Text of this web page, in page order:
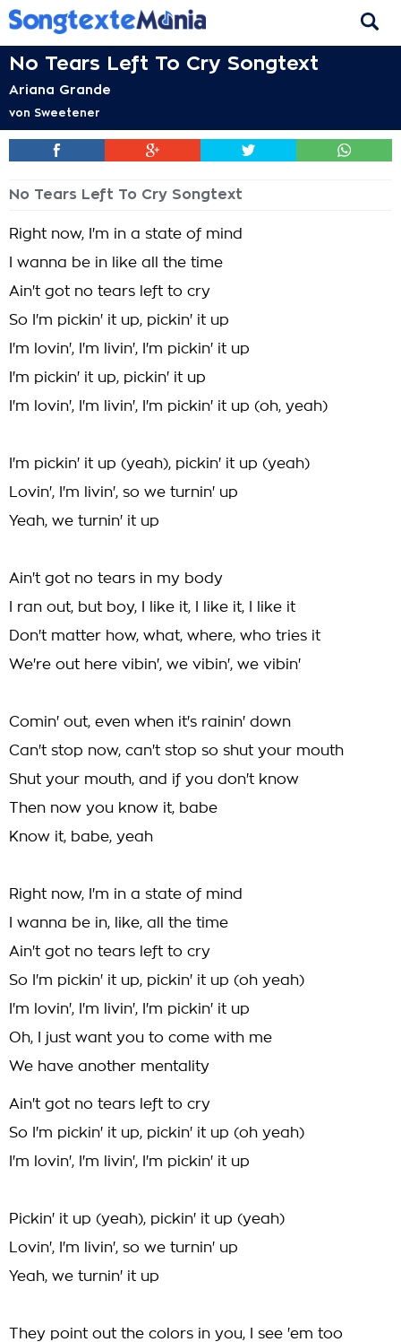
No Tears Left To Cry Songtext
Ariana Grande
von Sweetener
No Tears Left To Cry Songtext
Right now, I'm in a state of mind
I wanna be in like all the time
Ain't got no tears left to cry
So I'm pickin' it up, pickin' it up
I'm lovin', I'm livin', I'm pickin' it up
I'm pickin' it up, pickin' it up
I'm lovin', I'm livin', I'm pickin' it up (oh, yeah)
I'm pickin' it up (yeah), pickin' it up (yeah)
Lovin', I'm livin', so we turnin' up
Yeah, we turnin' it up
Ain't got no tears in my body
I ran out, but boy, I like it, I like it, I like it
Don't matter how, what, where, who tries it
We're out here vibin', we vibin', we vibin'
Comin' out, even when it's rainin' down
Can't stop now, can't stop so shut your mouth
Shut your mouth, and if you don't know
Then now you know it, babe
Know it, babe, yeah
Right now, I'm in a state of mind
I wanna be in, like, all the time
Ain't got no tears left to cry
So I'm pickin' it up, pickin' it up (oh yeah)
I'm lovin', I'm livin', I'm pickin' it up
Oh, I just want you to come with me
We have another mentality
Ain't got no tears left to cry
So I'm pickin' it up, pickin' it up (oh yeah)
I'm lovin', I'm livin', I'm pickin' it up
Pickin' it up (yeah), pickin' it up (yeah)
Lovin', I'm livin', so we turnin' up
Yeah, we turnin' it up
They point out the colors in you, I see 'em too